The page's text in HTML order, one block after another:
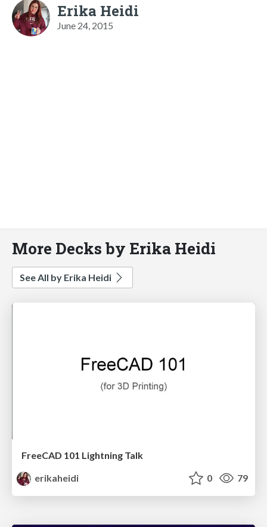
Erika Heidi
June 24, 2015
More Decks by Erika Heidi
See All by Erika Heidi
FreeCAD 101 Lightning Talk
erikaheidi
0 79